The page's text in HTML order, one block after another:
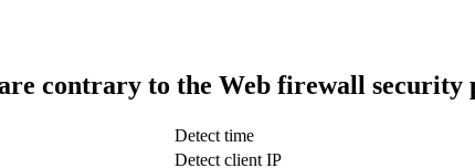
contrary to the Web firewall security
Detect time
Detect client IP